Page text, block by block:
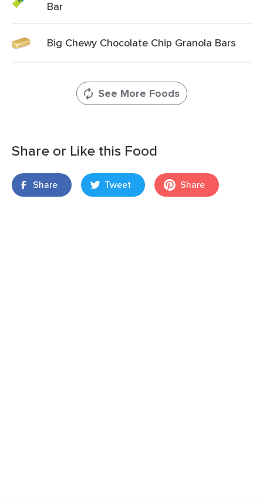
Bar
Big Chewy Chocolate Chip Granola Bars
See More Foods
Share or Like this Food
Share Tweet Share